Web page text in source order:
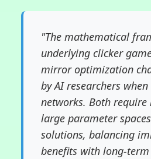
"The mathematical
underlying clicker
mirror optimization
by AI researchers
networks. Both
large parameter
solutions, balancing
benefits with long-